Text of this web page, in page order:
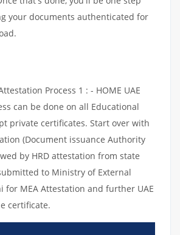
your documents authenticated for
Process 1 : - HOME UAE
can be done on all Educational
private certificates. Start over with
(Document issuance Authority
by HRD attestation from state
to Ministry of External
for MEA Attestation and further UAE
certificate.